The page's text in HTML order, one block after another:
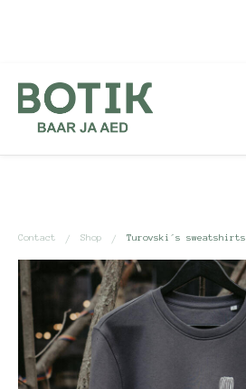
Contact / Shop / Turovski´s sweatshirts